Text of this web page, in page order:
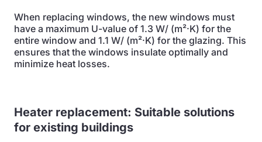
When replacing windows, the new windows must
have a maximum U-value of 1.3 W/ (m²·K) for the
entire window and 1.1 W/ (m²·K) for the glazing. This
ensures that the windows insulate optimally and
minimize heat losses.
Heater replacement: Suitable solutions
for existing buildings